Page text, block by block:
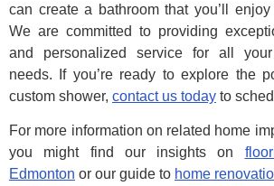
can create a bathroom that you’ll
We are committed to providing
and personalized service for all
needs. If you’re ready to explore the
custom shower, contact us today to
For more information on related home
you might find our insights on
Edmonton or our guide to home